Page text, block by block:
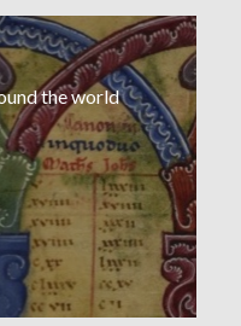
the world